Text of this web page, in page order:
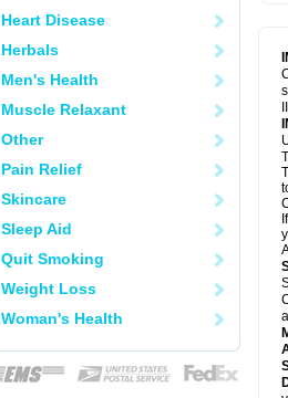
Heart Disease
Herbals
Men's Health
Muscle Relaxant
Other
Pain Relief
Skincare
Sleep Aid
Quit Smoking
Weight Loss
Woman's Health